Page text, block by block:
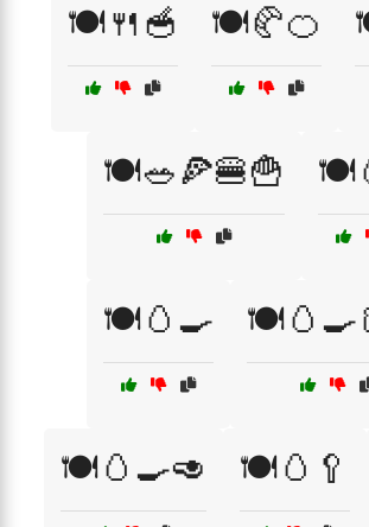
🍽️🍴🥣 🍽️🥐🍊
🍽️🥗🍕🍔🍟
🍽️🥚🍳
🍽️🥚🍳🥑 🍽️🥚🥄